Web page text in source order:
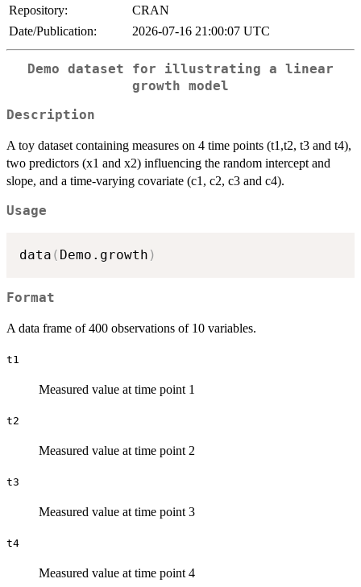
Repository:
CRAN
Date/Publication:
2026-07-16 21:00:07 UTC
Demo dataset for illustrating a linear
growth model
Description
A toy dataset containing measures on 4 time points (t1,t2, t3 and t4),
two predictors (x1 and x2) influencing the random intercept and
slope, and a time-varying covariate (c1, c2, c3 and c4).
Usage
data ( Demo.growth )
Format
A data frame of 400 observations of 10 variables.
t1
Measured value at time point 1
t2
Measured value at time point 2
t3
Measured value at time point 3
t4
Measured value at time point 4